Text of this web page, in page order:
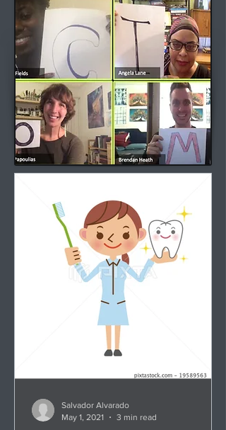
Salvador Alvarado
May 1, 2021
3 min read